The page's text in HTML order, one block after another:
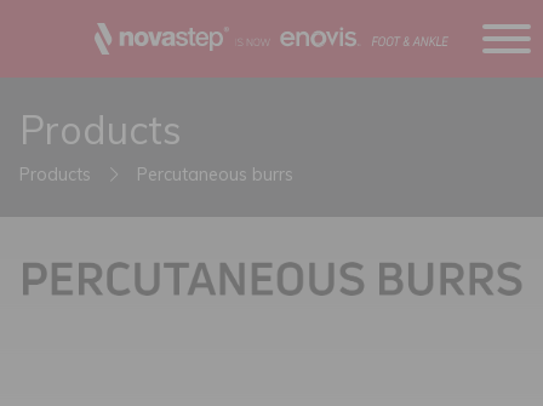
Products
Products Percutaneous burrs